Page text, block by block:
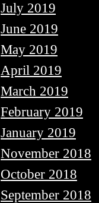
July 2019
June 2019
May 2019
April 2019
March 2019
February 2019
January 2019
November 2018
October 2018
September 2018